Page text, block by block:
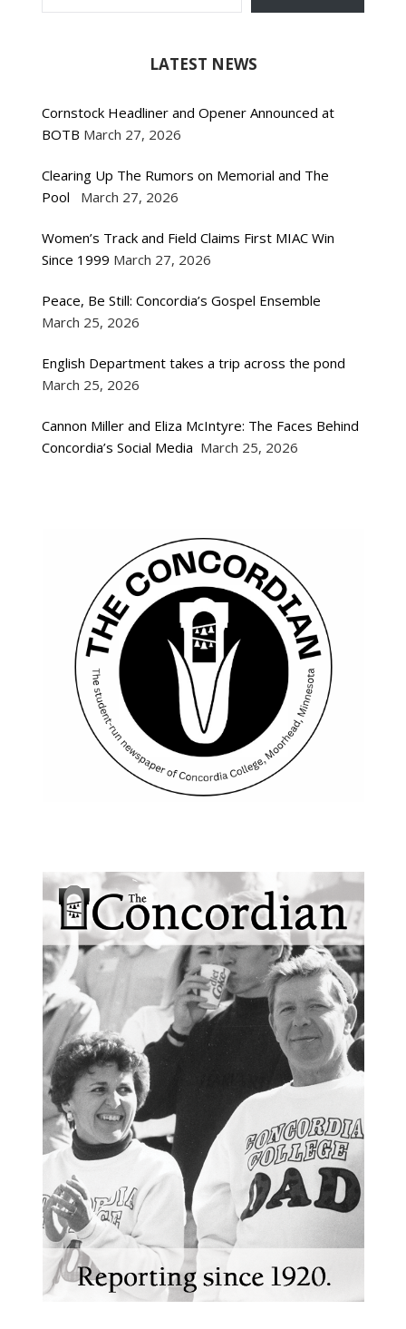
LATEST NEWS
Cornstock Headliner and Opener Announced at
BOTB March 27, 2026
Clearing Up The Rumors on Memorial and The
Pool
March 27, 2026
Women’s Track and Field Claims First MIAC Win
Since 1999 March 27, 2026
Peace, Be Still: Concordia’s Gospel Ensemble
March 25, 2026
English Department takes a trip across the pond
March 25, 2026
Cannon Miller and Eliza McIntyre: The Faces Behind
Concordia’s Social Media March 25, 2026